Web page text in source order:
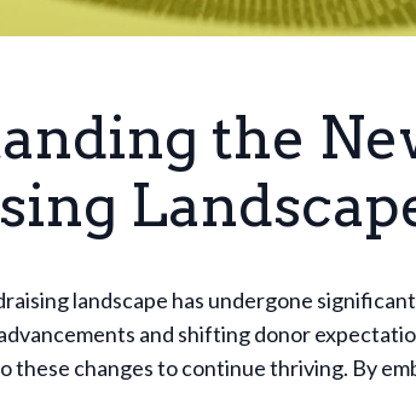
the
landscape has undergone
and shifting donor
these changes to continue thriving. By